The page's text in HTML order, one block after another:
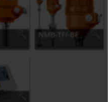
NMB-TF/-BF